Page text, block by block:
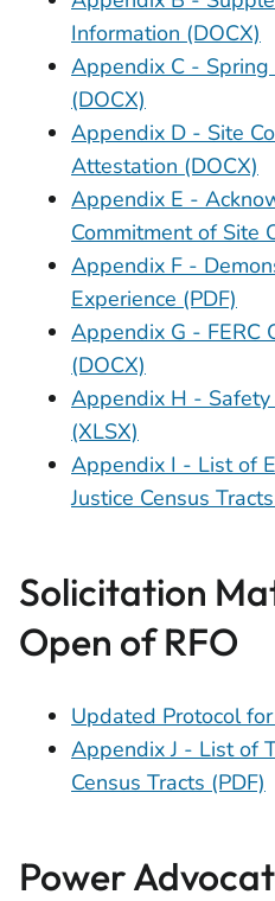
Information (DOCX)
Appendix C - Spring
(DOCX)
Appendix D - Site
Attestation (DOCX)
Appendix E -
Commitment of Site
Appendix F -
Experience (PDF)
Appendix G - FERC
(DOCX)
Appendix H -
(XLSX)
Appendix I - List of
Justice Census
Solicitation
Open of RFO
Updated Protocol
Appendix J - List of
Census Tracts (PDF)
Power